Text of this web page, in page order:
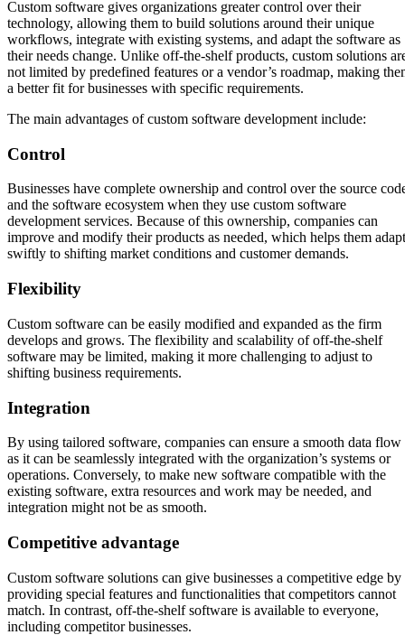
Custom software gives organizations greater control over their
technology, allowing them to build solutions around their unique
workflows, integrate with existing systems, and adapt the software as
their needs change. Unlike off-the-shelf products, custom solutions
not limited by predefined features or a vendor’s roadmap, making
a better fit for businesses with specific requirements.
The main advantages of custom software development include:
Control
Businesses have complete ownership and control over the source
and the software ecosystem when they use custom software
development services. Because of this ownership, companies can
improve and modify their products as needed, which helps them adapt
swiftly to shifting market conditions and customer demands.
Flexibility
Custom software can be easily modified and expanded as the firm
develops and grows. The flexibility and scalability of off-the-shelf
software may be limited, making it more challenging to adjust to
shifting business requirements.
Integration
By using tailored software, companies can ensure a smooth data flow
as it can be seamlessly integrated with the organization’s systems or
operations. Conversely, to make new software compatible with the
existing software, extra resources and work may be needed, and
integration might not be as smooth.
Competitive advantage
Custom software solutions can give businesses a competitive edge by
providing special features and functionalities that competitors cannot
match. In contrast, off-the-shelf software is available to everyone,
including competitor businesses.